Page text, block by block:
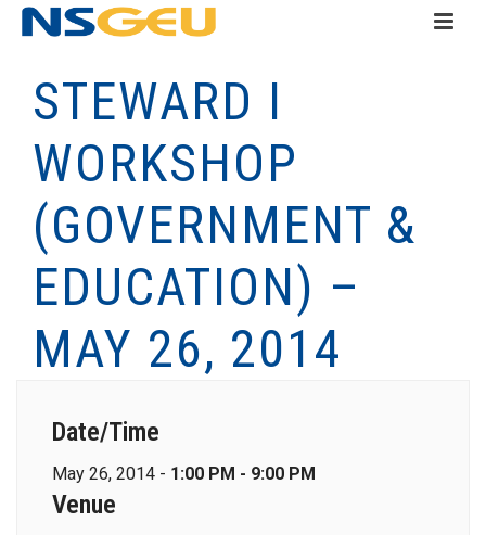
STEWARD I
WORKSHOP
(GOVERNMENT &
EDUCATION) –
MAY 26, 2014
Date/Time
May 26, 2014 - 1:00 PM - 9:00 PM
Venue